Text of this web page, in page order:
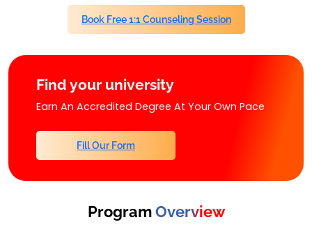
Book Free 1:1 Counseling Session
Find your university
Earn An Accredited Degree At Your Own Pace
Fill Our Form
ProgramOverview